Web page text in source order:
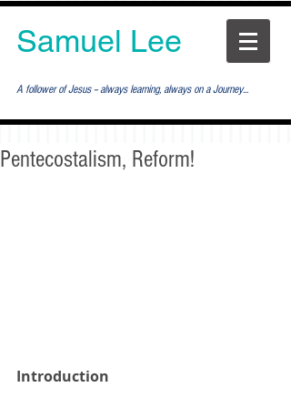
Samuel Lee
A follower of Jesus -- always learning, always on a Journey...
Pentecostalism, Reform!
Introduction